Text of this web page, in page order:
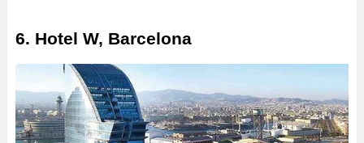
6. Hotel W, Barcelona